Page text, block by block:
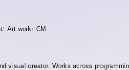
Art work CM
visual creator. Works across